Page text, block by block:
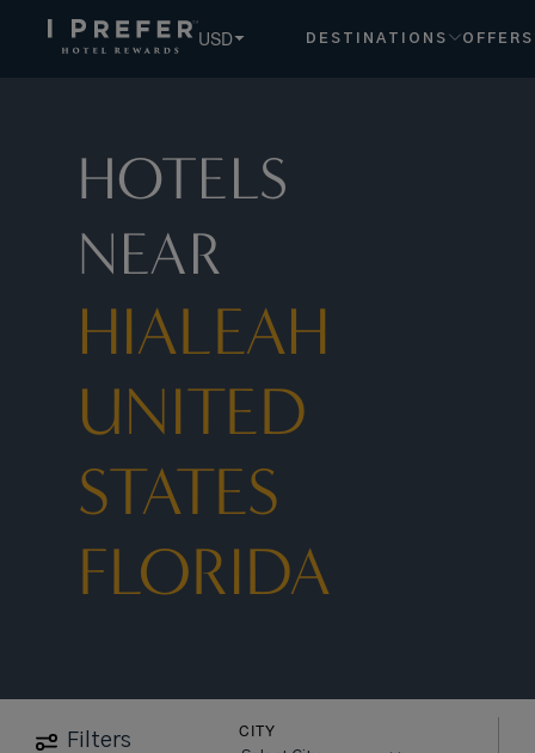
USD DESTINATIONS OFFERS
HOTELS
NEAR
HIALEAH
UNITED
STATES
FLORIDA
Filters
CITY